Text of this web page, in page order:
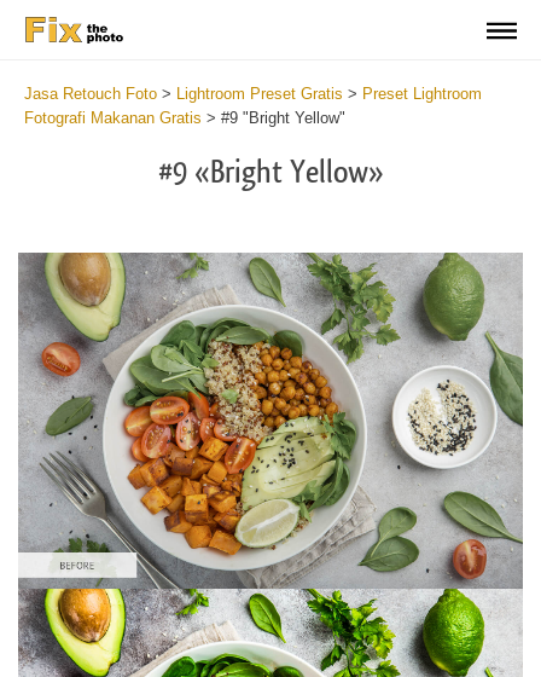
Jasa Retouch Foto > Lightroom Preset Gratis > Preset Lightroom
Fotografi Makanan Gratis > #9 "Bright Yellow"
#9 «Bright Yellow»
Silahkan pilih
Food Preset Lightroom #9
Interior Photography